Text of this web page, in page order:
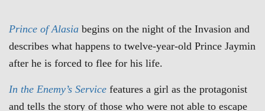
Prince of Alasia begins on the night of the Invasion and
describes what happens to twelve-year-old Prince Jaymin
after he is forced to flee for his life.
In the Enemy’s Service features a girl as the protagonist
and tells the story of those who were not able to escape